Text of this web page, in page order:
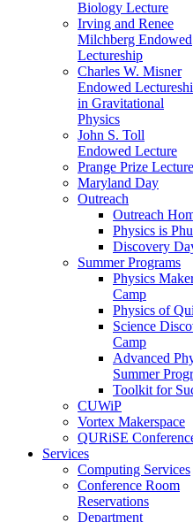
Biology Lecture
Irving and Renee
Milchberg Endowed
Lectureship
Charles W. Misner
Endowed
in Gravitational
Physics
John S. Toll
Endowed Lecture
Prange Prize Lecture
Maryland Day
Outreach
Outreach
Physics is
Discovery
Summer Programs
Physics
Camp
Physics of
Science
Camp
Advanced
Summer
Toolkit for
CUWiP
Vortex Makerspace
QURiSE
Services
Computing Services
Conference Room
Reservations
Department